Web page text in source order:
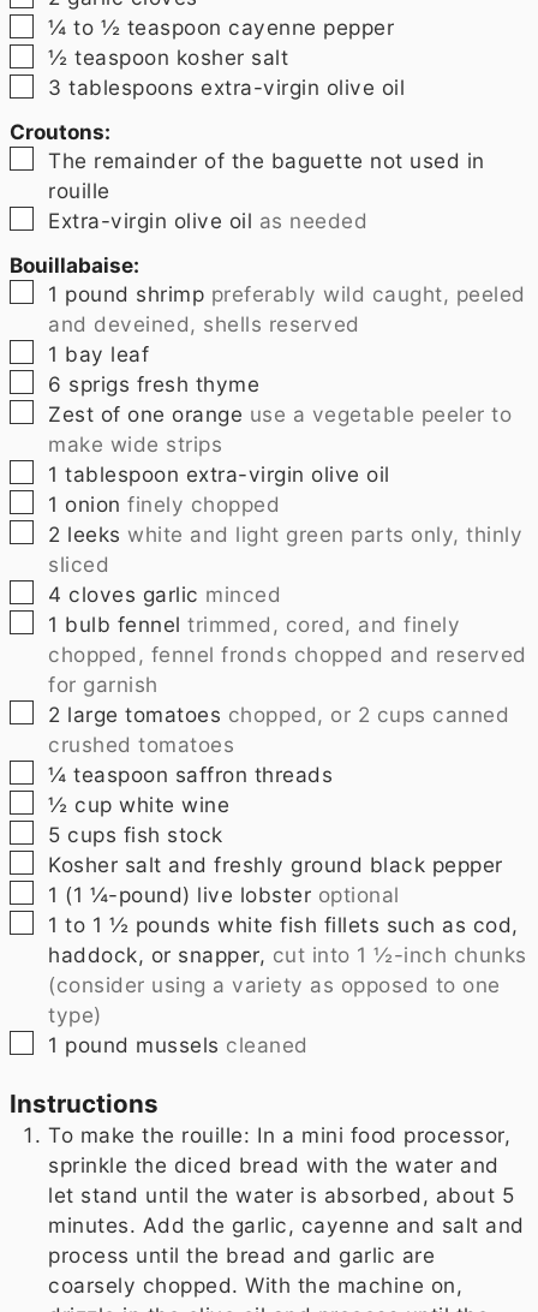
▢
¼ to ½ teaspoon cayenne pepper
▢
½ teaspoon kosher salt
▢
3 tablespoons extra-virgin olive oil
Croutons:
▢
The remainder of the baguette not used in
rouille
▢
Extra-virgin olive oil as needed
Bouillabaise:
▢
1 pound shrimp preferably wild caught, peeled
and deveined, shells reserved
▢
1 bay leaf
▢
6 sprigs fresh thyme
▢
Zest of one orange use a vegetable peeler to
make wide strips
▢
1 tablespoon extra-virgin olive oil
▢
1 onion finely chopped
▢
2 leeks white and light green parts only, thinly
sliced
▢
4 cloves garlic minced
▢
1 bulb fennel trimmed, cored, and finely
chopped, fennel fronds chopped and reserved
for garnish
▢
2 large tomatoes chopped, or 2 cups canned
crushed tomatoes
▢
¼ teaspoon saffron threads
▢
½ cup white wine
▢
5 cups fish stock
▢
Kosher salt and freshly ground black pepper
▢
1 (1 ¼-pound) live lobster optional
▢
1 to 1 ½ pounds white fish fillets such as cod,
haddock, or snapper, cut into 1 ½-inch chunks
(consider using a variety as opposed to one
type)
▢
1 pound mussels cleaned
Instructions
To make the rouille: In a mini food processor,
sprinkle the diced bread with the water and
let stand until the water is absorbed, about 5
minutes. Add the garlic, cayenne and salt and
process until the bread and garlic are
coarsely chopped. With the machine on,